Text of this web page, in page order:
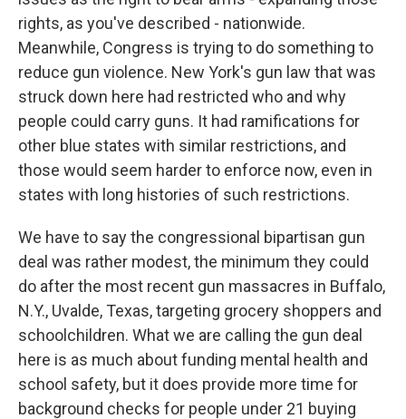
rights, as you've described - nationwide.
Meanwhile, Congress is trying to do something to
reduce gun violence. New York's gun law that was
struck down here had restricted who and why
people could carry guns. It had ramifications for
other blue states with similar restrictions, and
those would seem harder to enforce now, even in
states with long histories of such restrictions.
We have to say the congressional bipartisan gun
deal was rather modest, the minimum they could
do after the most recent gun massacres in Buffalo,
N.Y., Uvalde, Texas, targeting grocery shoppers and
schoolchildren. What we are calling the gun deal
here is as much about funding mental health and
school safety, but it does provide more time for
background checks for people under 21 buying